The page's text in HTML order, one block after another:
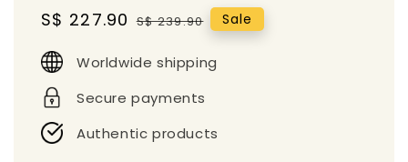
Sale
S$ 227.90 Regular
S$ 239.90 Sale
Worldwide shipping
Secure payments
Authentic products